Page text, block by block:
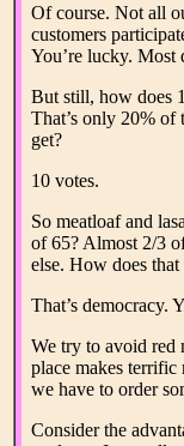
Of course. Not all
customers
You’re lucky. Most
But still, how does
That’s only 20% of
get?
10 votes.
So meatloaf and
of 65? Almost 2/3
else. How does
That’s democracy.
We try to avoid red
place makes terrific
we have to order
Consider the